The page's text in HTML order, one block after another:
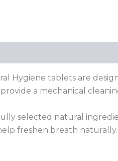
Hygiene tablets are
a mechanical
selected natural
freshen breath